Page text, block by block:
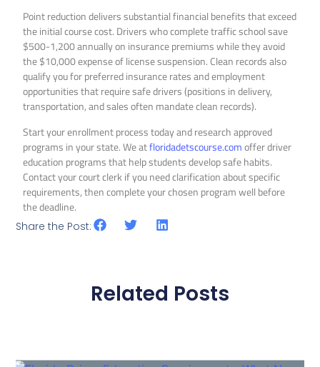
Point reduction delivers substantial financial benefits that exceed
the initial course cost. Drivers who complete traffic school save
$500-1,200 annually on insurance premiums while they avoid
the $10,000 expense of license suspension. Clean records also
qualify you for preferred insurance rates and employment
opportunities that require safe drivers (positions in delivery,
transportation, and sales often mandate clean records).
Start your enrollment process today and research approved
programs in your state. We atfloridadetscourse.comoffer driver
education programs that help students develop safe habits.
Contact your court clerk if you need clarification about specific
requirements, then complete your chosen program well before
the deadline.
Share the Post:
Related Posts